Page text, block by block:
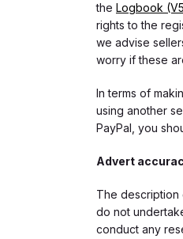
the Logbook
rights to the
we advise
worry if these
In terms of
using another
PayPal, you
Advert
The description
do not
conduct any